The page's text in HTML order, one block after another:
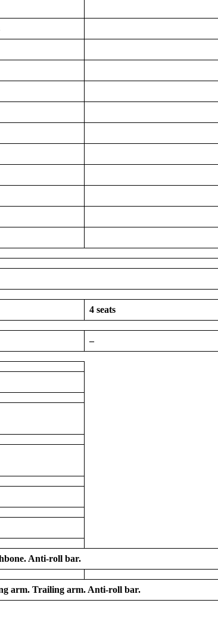
4 seats
–
Anti-roll bar.
arm. Trailing arm. Anti-roll bar.